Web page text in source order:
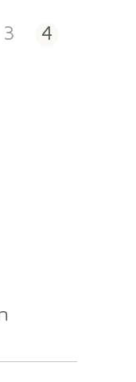
3
4